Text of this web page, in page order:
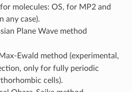
molecules: OS, for MP2 and
any case).
Plane Wave method
Ewald method (experimental,
only for fully periodic
cells).